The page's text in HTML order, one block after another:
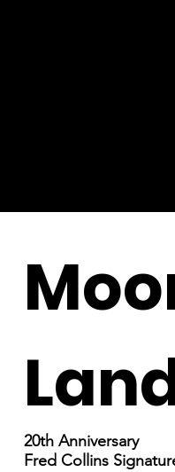
20th Anniversary
Fred Collins